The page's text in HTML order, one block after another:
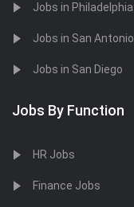
Jobs in Philadelphia
Jobs in San Antonio
Jobs in San Diego
Jobs By Function
HR Jobs
Finance Jobs